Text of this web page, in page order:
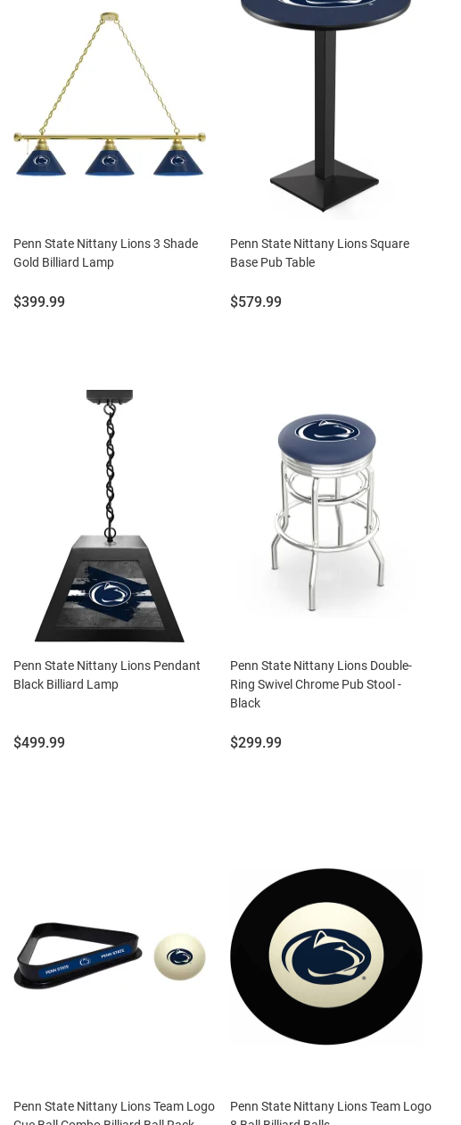
Penn State Nittany Lions 3 Shade
Gold Billiard Lamp
Price:
$399.99
Penn State Nittany Lions Square
Base Pub Table
Price:
$579.99
Penn State Nittany Lions Pendant
Black Billiard Lamp
Price:
$499.99
Penn State Nittany Lions Double-
Ring Swivel Chrome Pub Stool -
Black
Price:
$299.99
Penn State Nittany Lions Team Logo
Penn State Nittany Lions Team Logo